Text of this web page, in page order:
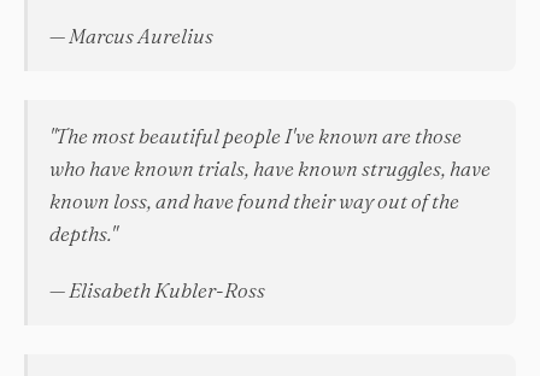
— Marcus Aurelius
"The most beautiful people I've known are those
who have known trials, have known struggles, have
known loss, and have found their way out of the
depths."
— Elisabeth Kubler-Ross